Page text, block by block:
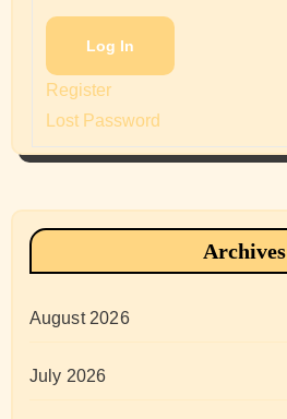
Log In
Register
Lost Password
Archives
August 2026
July 2026